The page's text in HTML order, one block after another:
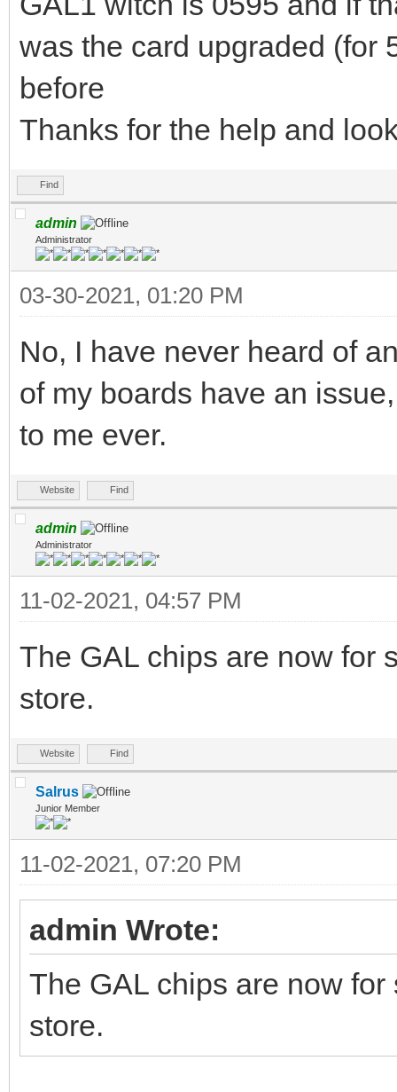
was the card upgraded (for
before
Thanks for the help and
Find
admin
Administrator
03-30-2021, 01:20 PM
No, I have never heard of
of my boards have an
to me ever.
Website Find
admin
Administrator
11-02-2021, 04:57 PM
The GAL chips are now for
store.
Website Find
Salrus
Junior Member
11-02-2021, 07:20 PM
admin Wrote:
The GAL chips are now
store.